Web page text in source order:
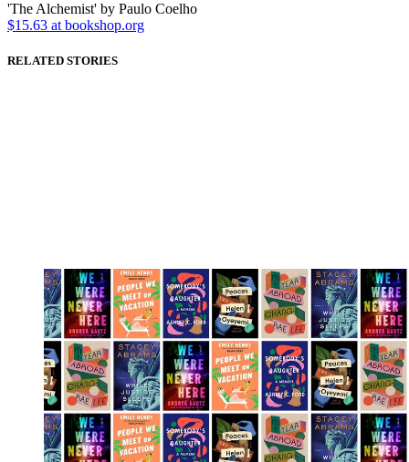
'The Alchemist' by Paulo Coelho
$15.63 at bookshop.org
RELATED STORIES